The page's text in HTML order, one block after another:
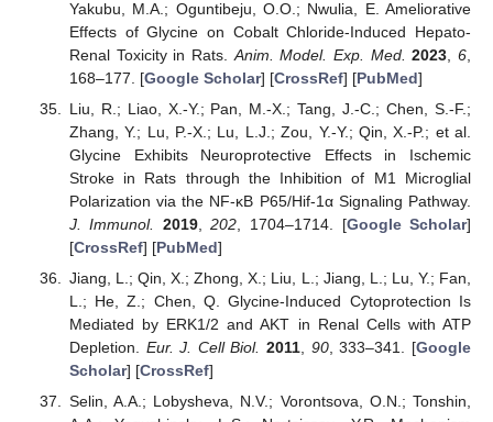
Yakubu, M.A.; Oguntibeju, O.O.; Nwulia, E. Ameliorative
Effects of Glycine on Cobalt Chloride-Induced Hepato-
Renal Toxicity in Rats. Anim. Model. Exp. Med. 2023 ,6
168–177. [Google Scholar] [CrossRef] [PubMed]
Liu, R.; Liao, X.-Y.; Pan, M.-X.; Tang, J.-C.; Chen, S.-F.;
Zhang, Y.; Lu, P.-X.; Lu, L.J.; Zou, Y.-Y.; Qin, X.-P.; et al.
Glycine Exhibits Neuroprotective Effects in Ischemic
Stroke in Rats through the Inhibition of M1 Microglial
Polarization via the NF-κB P65/Hif-1α Signaling Pathway.
J. Immunol.
2019,202, 1704–1714. [Google Scholar]
[CrossRef] [PubMed]
Jiang, L.; Qin, X.; Zhong, X.; Liu, L.; Jiang, L.; Lu, Y.; Fan,
L.; He, Z.; Chen, Q. Glycine-Induced Cytoprotection Is
Mediated by ERK1/2 and AKT in Renal Cells with ATP
Depletion. Eur. J. Cell Biol. 2011, 90, 333–341. [Google
Scholar] [CrossRef]
Selin, A.A.; Lobysheva, N.V.; Vorontsova, O.N.; Tonshin,